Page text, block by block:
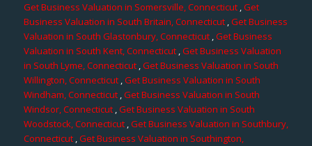
Get Business Valuation in Somersville, Connecticut,Get
Business Valuation in South Britain, Connecticut ,Get Business
Valuation in South Glastonbury, Connecticut ,Get Business
Valuation in South Kent, Connecticut,Get Business Valuation
in South Lyme, Connecticut,Get Business Valuation in South
Willington, Connecticut ,Get Business Valuation in South
Windham, Connecticut,Get Business Valuation in South
Windsor, Connecticut ,Get Business Valuation in South
Woodstock, Connecticut ,Get Business Valuation in Southbury,
Connecticut ,Get Business Valuation in Southington,